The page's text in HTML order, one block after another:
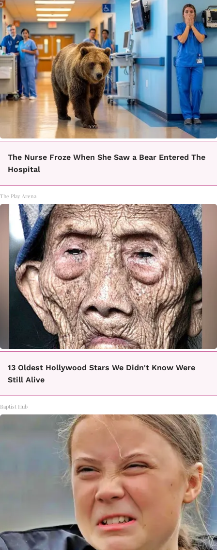
The Nurse Froze When She Saw a Bear Entered The
Hospital
The Play Arena
13 Oldest Hollywood Stars We Didn't Know Were
Still Alive
Baptist Hub